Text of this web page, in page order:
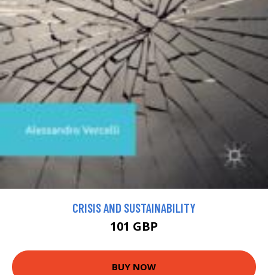
CRISIS AND SUSTAINABILITY
101 GBP
BUY NOW